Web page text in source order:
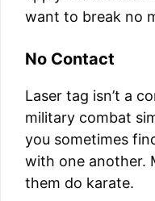
want to break no
No Contact
Laser tag isn’t a
military combat
you sometimes
with one another.
them do karate.